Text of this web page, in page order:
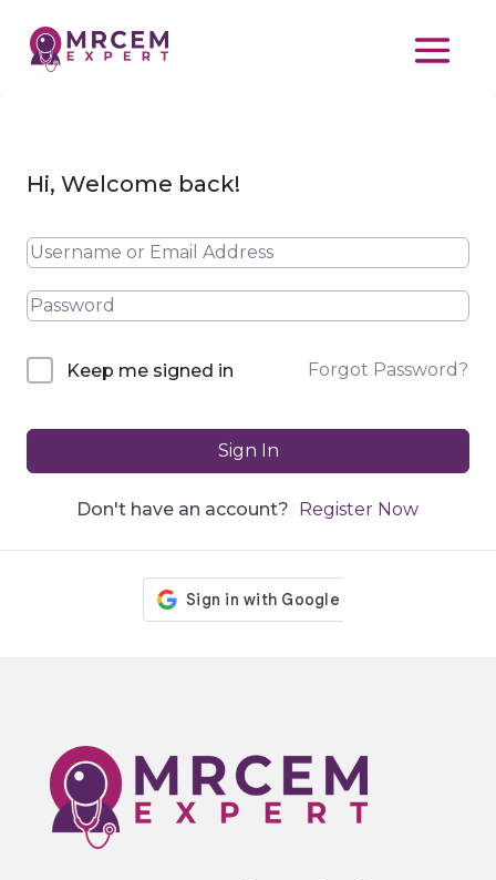
Hi, Welcome back!
Keep me signed in Forgot Password?
Sign In
Don't have an account? Register Now